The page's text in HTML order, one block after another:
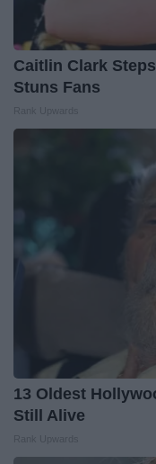
Caitlin Clark
Stuns Fans
13 Oldest
Still Alive